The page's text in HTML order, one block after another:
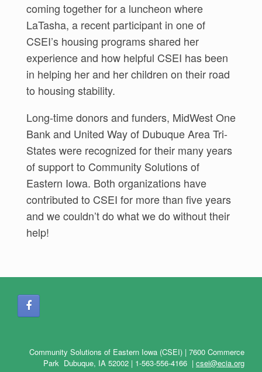
coming together for a luncheon where
LaTasha, a recent participant in one of
CSEI’s housing programs shared her
experience and how helpful CSEI has been
in helping her and her children on their road
to housing stability.
Long-time donors and funders, MidWest One
Bank and United Way of Dubuque Area Tri-
States were recognized for their many years
of support to Community Solutions of
Eastern Iowa. Both organizations have
contributed to CSEI for more than five years
and we couldn’t do what we do without their
help!
Community Solutions of Eastern Iowa (CSEI) | 7600 Commerce
Park Dubuque, IA 52002 | 1-563-556-4166 | csei@ecia.org